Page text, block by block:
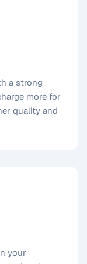
a strong
more for
quality and
your